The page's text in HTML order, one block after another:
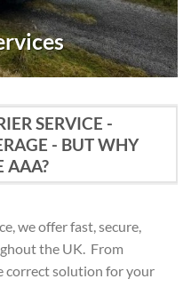
SERVICE -
- BUT WHY
AAA?
we offer fast, secure,
the UK. From
correct solution for your